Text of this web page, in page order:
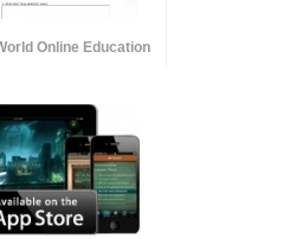
Online Education